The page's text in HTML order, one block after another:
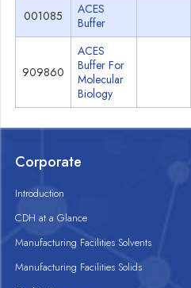
001085
ACES
Buffer
909860
ACES
Buffer For
Molecular
Biology
Corporate
Introduction
CDH at a Glance
Manufacturing Facilities Solvents
Manufacturing Facilities Solids